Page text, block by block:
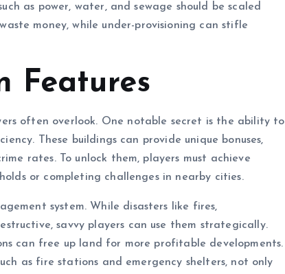
as power, water, and sewage should be scaled
money, while under-provisioning can stifle
Features
often overlook. One notable secret is the ability to
These buildings can provide unique bonuses,
rates. To unlock them, players must achieve
or completing challenges in nearby cities.
system. While disasters like fires,
savvy players can use them strategically.
can free up land for more profitable developments.
as fire stations and emergency shelters, not only